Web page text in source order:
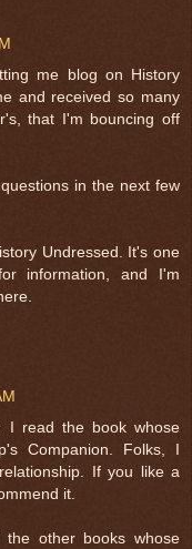
me blog on History
and received so many
that I'm bouncing off
in the next few
Undressed. It's one
information, and I'm
I read the book whose
Companion. Folks, I
If you like a
it.
other books whose